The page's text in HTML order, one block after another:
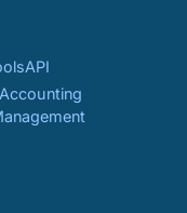
API
Accounting